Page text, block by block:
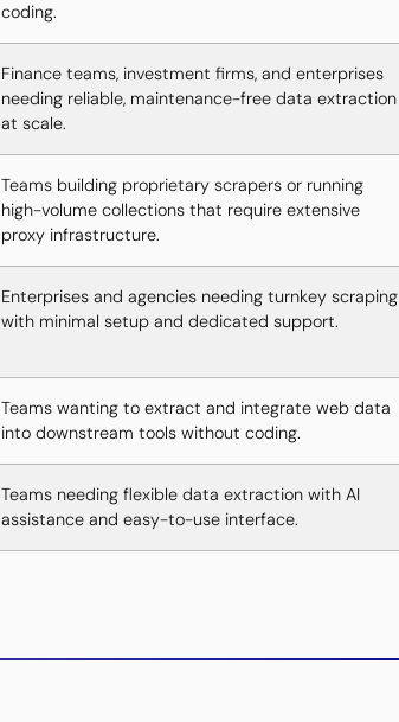
coding.
Finance teams, investment firms, and enterprises
needing reliable, maintenance-free data extraction
at scale.
Teams building proprietary scrapers or running
high-volume collections that require extensive
proxy infrastructure.
Enterprises and agencies needing turnkey scraping
with minimal setup and dedicated support.
Teams wanting to extract and integrate web data
into downstream tools without coding.
Teams needing flexible data extraction with AI
assistance and easy-to-use interface.